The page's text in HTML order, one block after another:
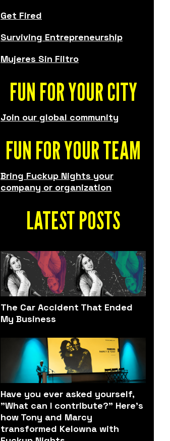
Get Fired
Surviving Entrepreneurship
Mujeres Sin Filtro
FUN FOR YOUR CITY
Join our global community
FUN FOR YOUR TEAM
Bring Fuckup Nights your
company or organization
LATEST POSTS
The Car Accident That Ended
My Business
Have you ever asked yourself,
"What can I contribute?" Here’s
how Tony and Marcy
transformed Kelowna with